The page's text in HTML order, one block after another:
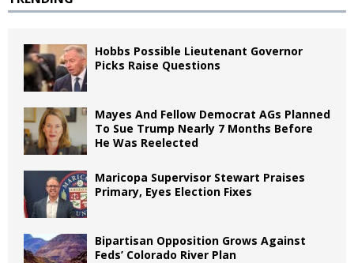
Hobbs Possible Lieutenant Governor
Picks Raise Questions
Mayes And Fellow Democrat AGs Planned
To Sue Trump Nearly 7 Months Before
He Was Reelected
Maricopa Supervisor Stewart Praises
Primary, Eyes Election Fixes
Bipartisan Opposition Grows Against
Feds’ Colorado River Plan